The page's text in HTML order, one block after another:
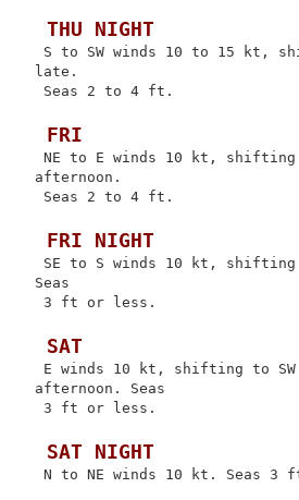
THU NIGHT
S to SW winds 10 to 15 kt,
late.
Seas 2 to 4 ft.
FRI
NE to E winds 10 kt,
afternoon.
Seas 2 to 4 ft.
FRI NIGHT
SE to S winds 10 kt,
Seas
3 ft or less.
SAT
E winds 10 kt, shifting to
afternoon. Seas
3 ft or less.
SAT NIGHT
N to NE winds 10 kt. Seas 3